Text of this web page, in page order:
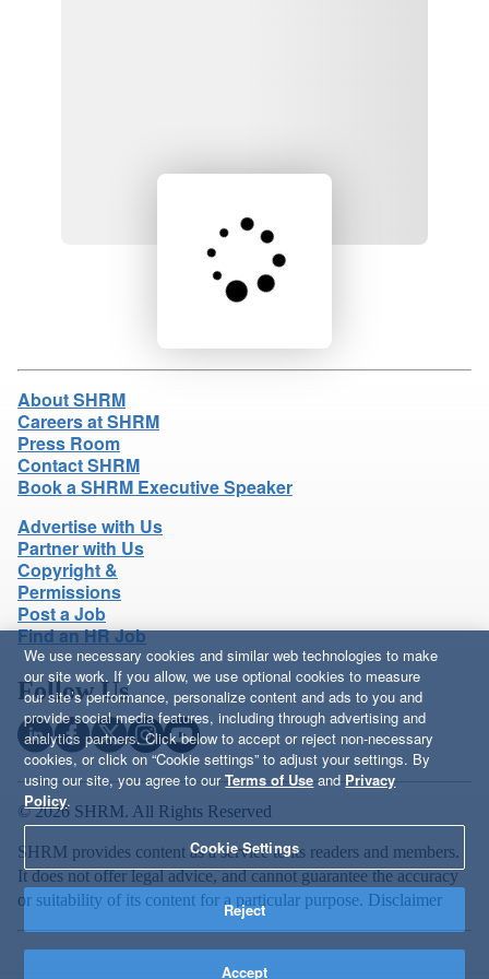
Loading product details...
About SHRM
Careers at SHRM
Press Room
Contact SHRM
Book a SHRM Executive Speaker
Advertise with Us
Partner with Us
Copyright &
Permissions
Post a Job
Find an HR Job
Follow Us
© 2026 SHRM. All Rights Reserved
SHRM provides content as a service to its readers and members.
It does not offer legal advice, and cannot guarantee the accuracy
or suitability of its content for a particular purpose. Disclaimer
We use necessary cookies and similar web technologies to make
our site work. If you allow, we use optional cookies to measure
our site’s performance, personalize content and ads to you and
provide social media features, including through advertising and
analytics partners. Click below to accept or reject non-necessary
cookies, or click on “Cookie settings” to adjust your settings. By
using our site, you agree to ourTerms of Use and Privacy
Policy.
Cookie Settings
Reject
Accept